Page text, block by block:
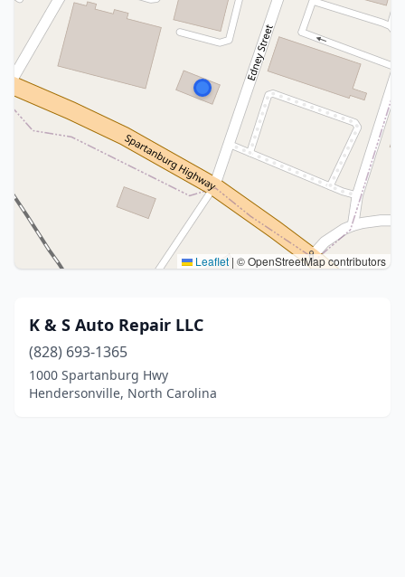
Leaflet | © OpenStreetMap contributors
K & S Auto Repair LLC
(828) 693-1365
1000 Spartanburg Hwy
Hendersonville, North Carolina